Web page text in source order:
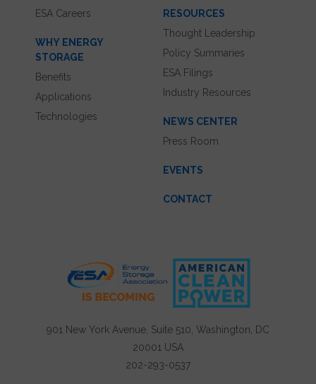
ESA Careers
WHY ENERGY
STORAGE
Benefits
Applications
Technologies
RESOURCES
Thought Leadership
Policy Summaries
ESA Filings
Industry Resources
NEWS CENTER
Press Room
EVENTS
CONTACT
901 New York Avenue, Suite 510, Washington, DC
20001 USA
202-293-0537